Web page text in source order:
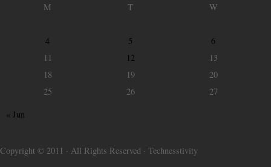
M T W
« Jun
4 5
6
11
12
13
18
19
20
25
26 27
Copyright © 2011 · All Rights Reserved · Technesstivity